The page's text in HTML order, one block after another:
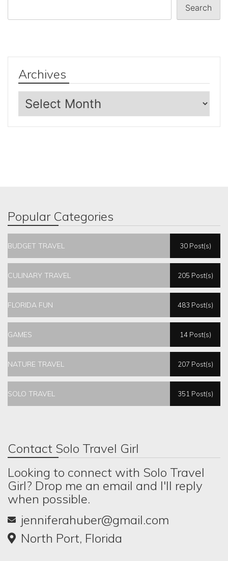
Search
Archives
Archives
Popular Categories
BUDGET TRAVEL 30 Post(s)
CULINARY TRAVEL 205 Post(s)
FLORIDA FUN 483 Post(s)
GAMES 14 Post(s)
NATURE TRAVEL 207 Post(s)
SOLO TRAVEL 351 Post(s)
Contact Solo Travel Girl
Looking to connect with Solo Travel
Girl? Drop me an email and I'll reply
when possible.
jenniferahuber@gmail.com
North Port, Florida